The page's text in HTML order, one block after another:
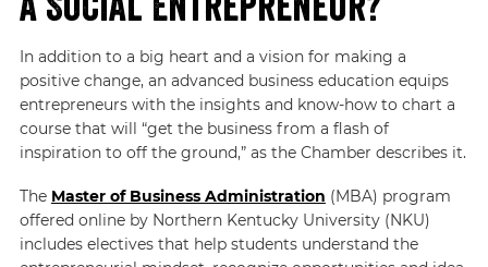
In addition to a big heart and a vision for making a
positive change, an advanced business education equips
entrepreneurs with the insights and know-how to chart a
course that will “get the business from a flash of
inspiration to off the ground,” as the Chamber describes it.
The Master of Business Administration (MBA) program
offered online by Northern Kentucky University (NKU)
includes electives that help students understand the